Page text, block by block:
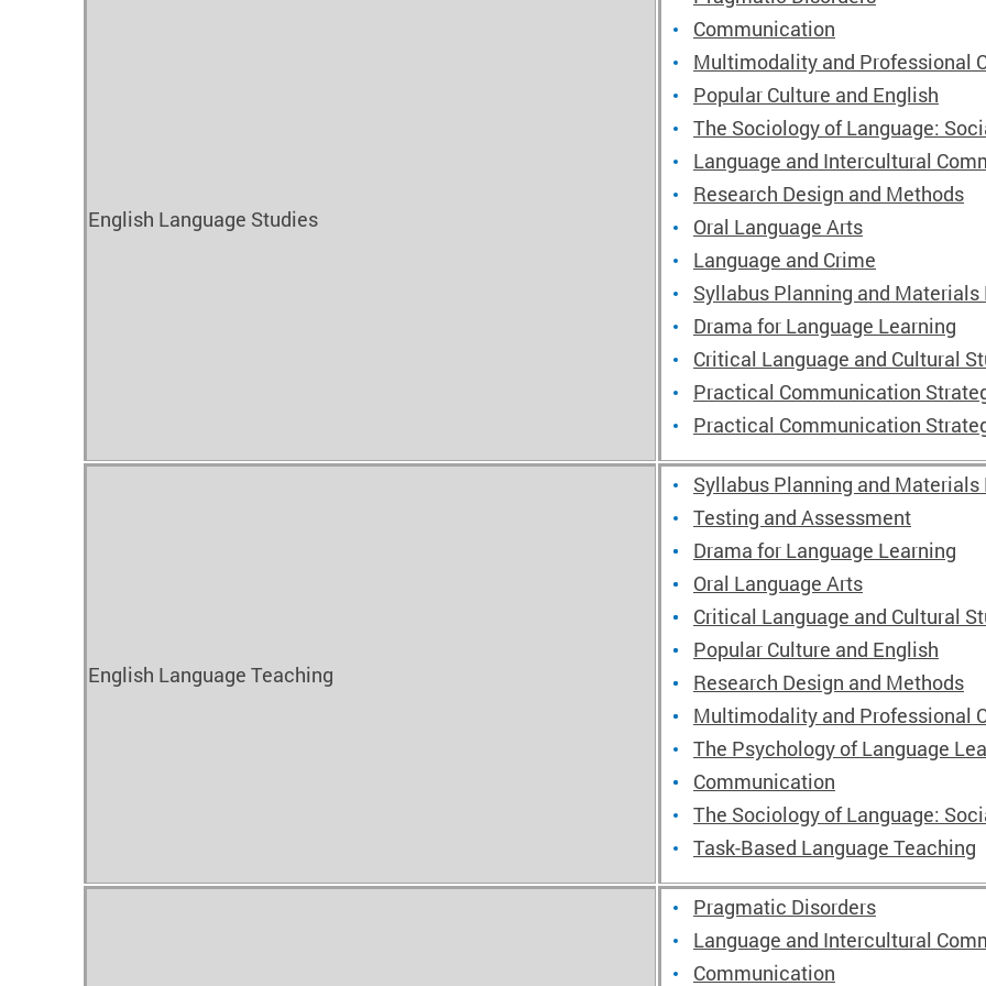
English Language Studies
Communication
Multimodality and Professional
Popular Culture and English
The Sociology of Language:
Language and Intercultural
Research Design and Methods
Oral Language Arts
Language and Crime
Syllabus Planning and Materials
Drama for Language Learning
Critical Language and Cultural
Practical Communication
Practical Communication
English Language Teaching
Syllabus Planning and Materials
Testing and Assessment
Drama for Language Learning
Oral Language Arts
Critical Language and Cultural
Popular Culture and English
Research Design and Methods
Multimodality and Professional
The Psychology of Language
Communication
The Sociology of Language:
Task-Based Language Teaching
Pragmatic Disorders
Language and Intercultural
Communication